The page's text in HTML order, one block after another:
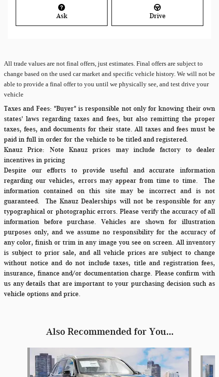
Ask Drive
All trade values are not final offers, just estimates. Final offers are subject to
change based on the used car market and specific vehicle history. We will not be
able to provide a final offer to you until we physically see, and test drive your
vehicle
Taxes and Fees: "Buyer" is responsible not only for knowing their own
states' laws regarding taxes and fees, but also remitting the proper
taxes, fees, and documents for their state. All taxes and fees must be
paid in full in order for the vehicle to be titled and registered.
Knauz Price: Note Knauz prices may include factory to dealer
incentives in pricing
Despite our efforts to provide useful and accurate information
regarding our vehicles, errors may appear from time to time. The
information contained on this site may be incorrect and is not
guaranteed. The Knauz Dealerships will not be responsible for any
typographical or photographic errors. Please verify the accuracy of all
information before purchase. Vehicles are shown for illustration
purposes only, and we assume no responsibility for the accuracy of
any color, finish or trim in any image you see on screen. All inventory
is subject to prior sale, and all vehicle prices are subject to change
without notice and do not include taxes, title and registration fees,
insurance, finance and/or documentation charge. Please confirm with
us any details that are important to your purchasing decision such as
vehicle options and price.
Also Recommended for You...